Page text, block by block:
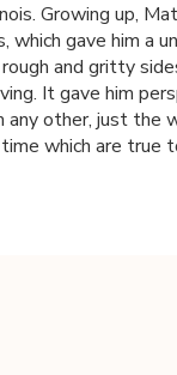
Growing up,
gave him a
and gritty
It gave him
other, just the
which are true